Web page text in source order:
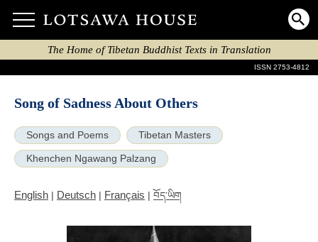
The Home of Tibetan Buddhist Texts in Translation
ISSN 2753-4812
Song of Sadness About Others
Songs and Poems Tibetan Masters
Khenchen Ngawang Palzang
English | Deutsch | Français | བོད་ཡིག